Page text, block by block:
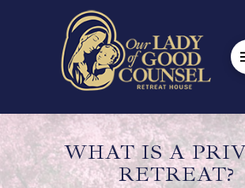
WHAT IS A
RETREAT?